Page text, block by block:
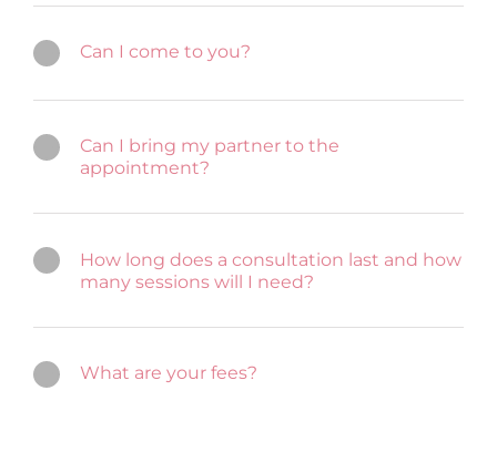
Can I come to you?
Can I bring my partner to the
appointment?
How long does a consultation last and how
many sessions will I need?
What are your fees?